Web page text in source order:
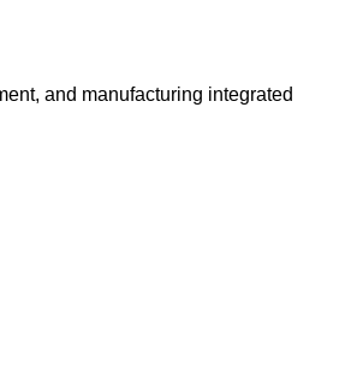
and manufacturing integrated